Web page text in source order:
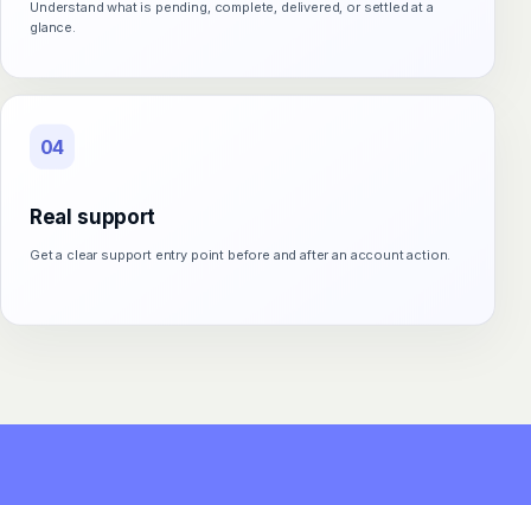
Understand what is pending, complete, delivered, or settled at a
glance.
04
Real support
Get a clear support entry point before and after an account action.